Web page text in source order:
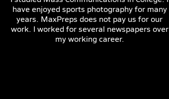
have enjoyed sports photography for many
years. MaxPreps does not pay us for our
work. I worked for several newspapers over
my working career.